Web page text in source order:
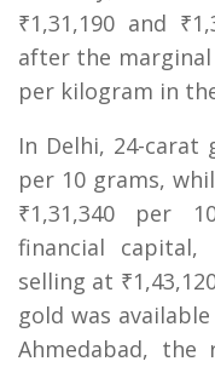
₹1,31,190 and
after the marginal
per kilogram in
In Delhi, 24-carat
per 10 grams,
₹1,31,340 per
financial capital,
selling at
gold was
Ahmedabad,